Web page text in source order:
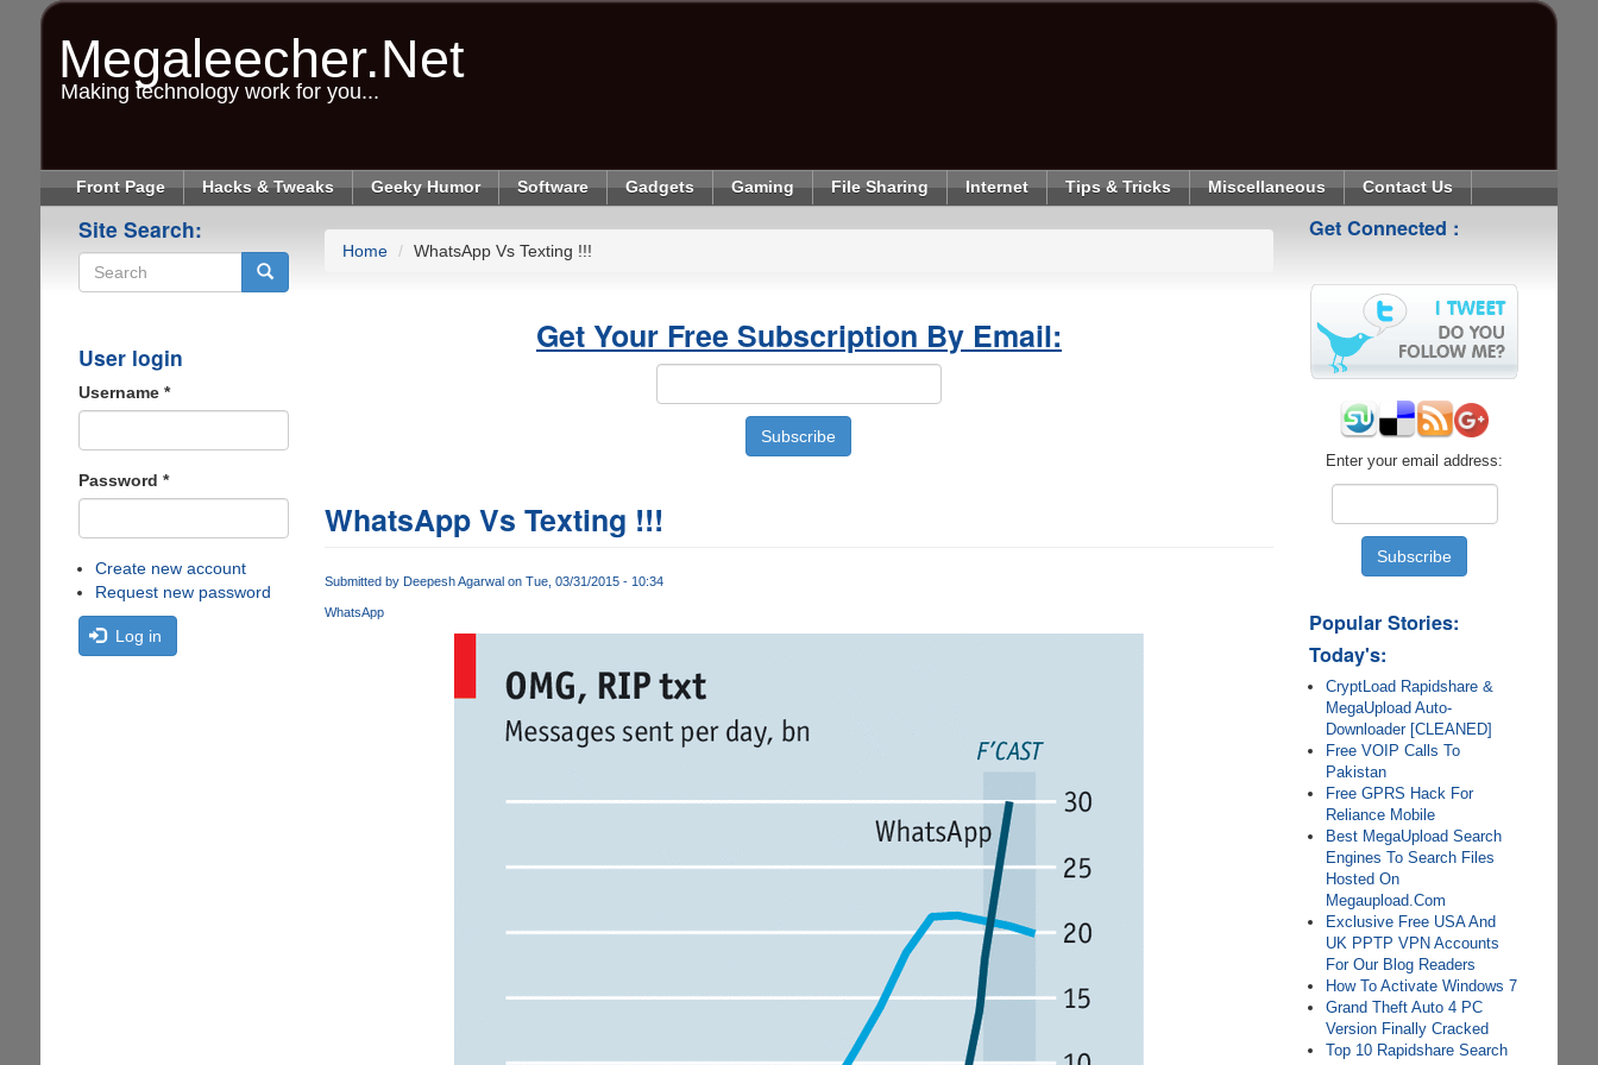
Megaleecher.Net
Making technology work for you...
Front Page Hacks & Tweaks Geeky Humor Software Gadgets Gaming File Sharing Internet Tips & Tricks Miscellaneous Contact Us
Site Search:
User login
Username *
Password *
Create new account
Request new password
Log in
Home WhatsApp Vs Texting !!!
Get Your Free Subscription By Email:
WhatsApp Vs Texting !!!
Submitted by Deepesh Agarwalon Tue, 03/31/2015 - 10:34
WhatsApp
Get Connected :
Enter your email address:
Popular Stories:
Today's:
CryptLoad Rapidshare &
MegaUpload Auto-
Downloader [CLEANED]
Free VOIP Calls To
Pakistan
Free GPRS Hack For
Reliance Mobile
Best MegaUpload Search
Engines To Search Files
Hosted On
Megaupload.Com
Exclusive Free USA And
UK PPTP VPN Accounts
For Our Blog Readers
How To Activate Windows 7
Grand Theft Auto 4 PC
Version Finally Cracked
Top 10 Rapidshare Search